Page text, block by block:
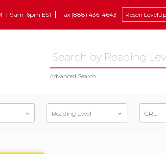
9am–6pm EST Fax (888) 436-4643 Rosen
Advanced Search
Reading Level GRL